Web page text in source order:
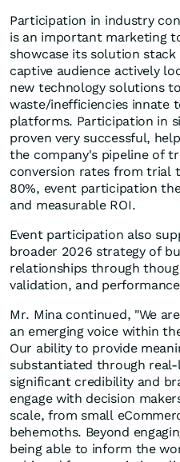
Participation in industry
is an important marketing
showcase its solution
captive audience actively
new technology solutions
waste/inefficiencies innate
platforms. Participation in
proven very successful,
the company's pipeline of
conversion rates from trial
80%, event participation
and measurable ROI.
Event participation also
broader 2026 strategy of
relationships through
validation, and
Mr. Mina continued, "We
an emerging voice within
Our ability to provide
substantiated through
significant credibility and
engage with decision
scale, from small
behemoths. Beyond
being able to inform the